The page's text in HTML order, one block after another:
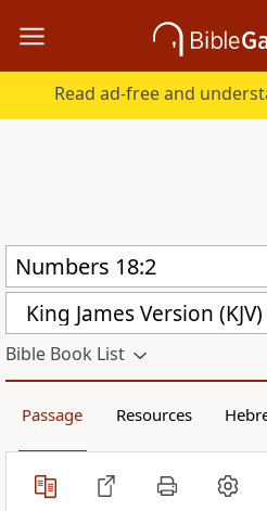
Read ad-free and
King James Version (KJV)
Bible Book List
Passage Resources